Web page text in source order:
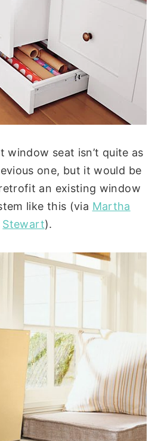
window seat isn’t quite as
one, but it would be
an existing window
like this (via Martha
Stewart).